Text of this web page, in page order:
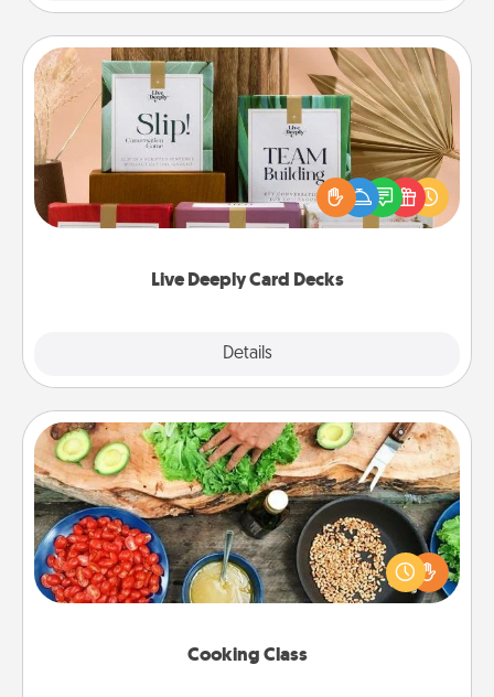
Live Deeply Card Decks
Details
Live Deeply Card Decks
Create new memories with your loved ones using
the best-selling Live Deeply card decks! Need a
good laugh? Try Slip! Run out of stories to share?
Life Stories has got you covered. Explore topics
Cooking Class
Cooking Class
Take a cooking class with your partner! Side by side,
you are sure to give and receive many touches.
Make it a point to be close and have fun. Check out